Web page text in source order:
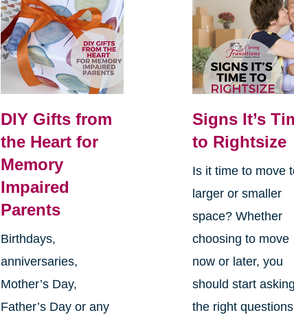
DIY Gifts from
the Heart for
Memory
Impaired
Parents
Birthdays,
anniversaries,
Mother’s Day,
Father’s Day or any
Signs It’s
to Rightsize
Is it time to move
larger or smaller
space? Whether
choosing to move
now or later, you
should start asking
the right questions